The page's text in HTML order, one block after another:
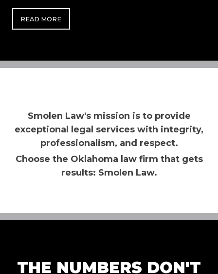
READ MORE
Smolen Law's mission is to provide
exceptional legal services with integrity,
professionalism, and respect.
Choose the Oklahoma law firm that gets
results: Smolen Law.
THE NUMBERS DON'T